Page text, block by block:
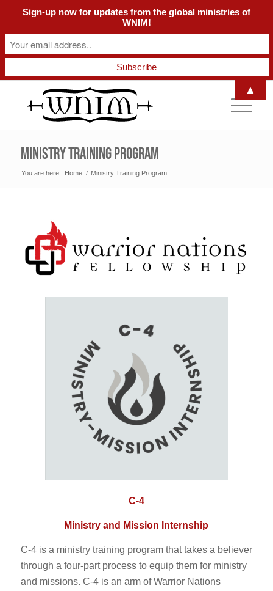
Ministry Training Program
You are here: Home / Ministry Training Program
C-4
Ministry and Mission Internship
C-4 is a ministry training program that takes a believer
through a four-part process to equip them for ministry
and missions. C-4 is an arm of Warrior Nations
Sign-up now for updates from the global ministries of
WNIM!
▲